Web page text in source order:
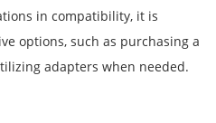
in compatibility, it is
options, such as purchasing a
adapters when needed.